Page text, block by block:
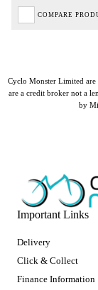
COMPARE
Important Links
Delivery
Click & Collect
Finance Information
Cyclo Monster Limited are
are a credit broker not a
by